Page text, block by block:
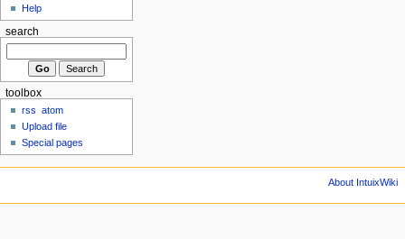
Help
search
toolbox
rss
atom
Upload file
Special pages
About IntuixWiki